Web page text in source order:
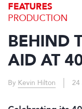
FEATURES
PRODUCTION
BEHIND
AID AT
By Kevin Hilton 24